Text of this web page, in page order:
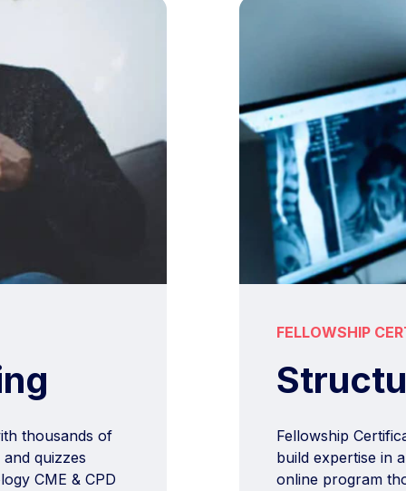
thousands of
quizzes
CME & CPD
FELLOWSHIP
Fellowship
build expertise in
online program